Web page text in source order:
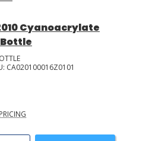
Cyanoacrylate
CA020100016Z0101